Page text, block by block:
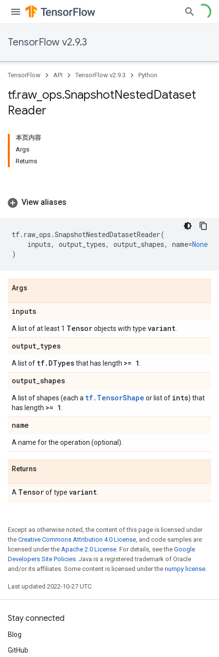
TensorFlow v2.9.3
TensorFlow API TensorFlow v2.9.3 Python
tf.raw_ ops.SnapshotNestedDataset
Reader
本页内容
Args
Returns
View aliases
tf. raw_ops .SnapshotNestedDatasetReader(
inputs, output_types, output_shapes, name=None
)
Args
inputs
A list of at least 1 Tensorobjects with type variant
output_types
A list of tf. DTypesthat has length >= 1
output_shapes
A list of shapes (each a tf.TensorShape or list of ints) that
has length >= 1
name
A name for the operation (optional).
Returns
A Tensorof type variant
Except as otherwise noted, the content of this page is licensed under
the Creative Commons Attribution 4.0 License, and code samples are
licensed under the Apache 2.0 License. For details, see the Google
Developers Site Policies. Java is a registered trademark of Oracle
and/or its affiliates. Some content is licensed under the numpy license.
Last updated 2022-10-27 UTC.
Stay connected
Blog
GitHub